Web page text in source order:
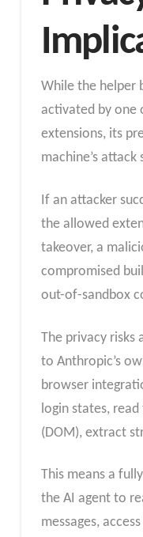
While the helper
activated by one
extensions, its
machine’s attack
If an attacker
the allowed
takeover, a
compromised
out-of-sandbox
The privacy risks
to Anthropic’s
browser
login states,
(DOM), extract
This means a
the AI agent to
messages,